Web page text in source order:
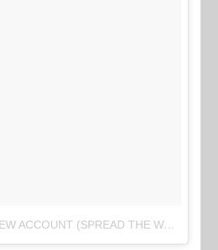
A video posted by NEW ACCOUNT (SPREAD THE WORD) (@thejasminebrand_)